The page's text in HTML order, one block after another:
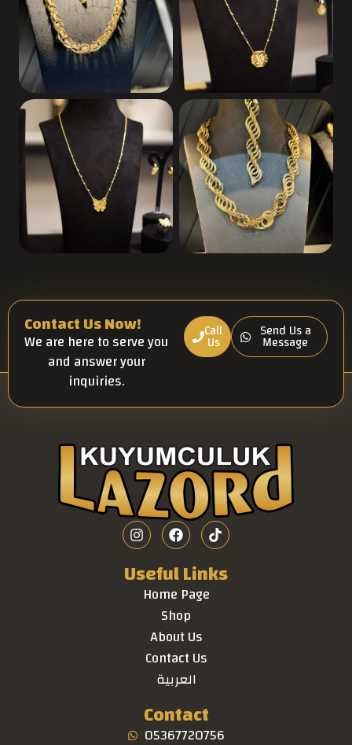
Contact Us Now!
We are here to serve you
and answer your
inquiries.
Call
Us
Send Us a
Message
Useful Links
Home Page
Shop
About Us
Contact Us
العربية
Contact
05367720756